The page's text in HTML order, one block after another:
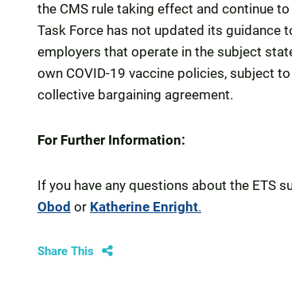
the CMS rule taking effect and continue
Task Force has not updated its guidance
employers that operate in the subject
own COVID-19 vaccine policies, subject
collective bargaining agreement.
For Further Information:
If you have any questions about the ETS
Obod or Katherine Enright.
Share This